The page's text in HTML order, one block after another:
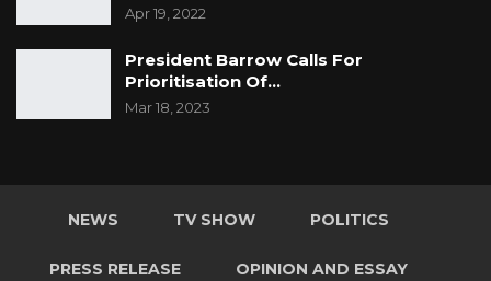
Apr 19, 2022
President Barrow Calls For
Prioritisation Of…
Mar 18, 2023
NEWS TV SHOW POLITICS
PRESS RELEASE OPINION AND ESSAY